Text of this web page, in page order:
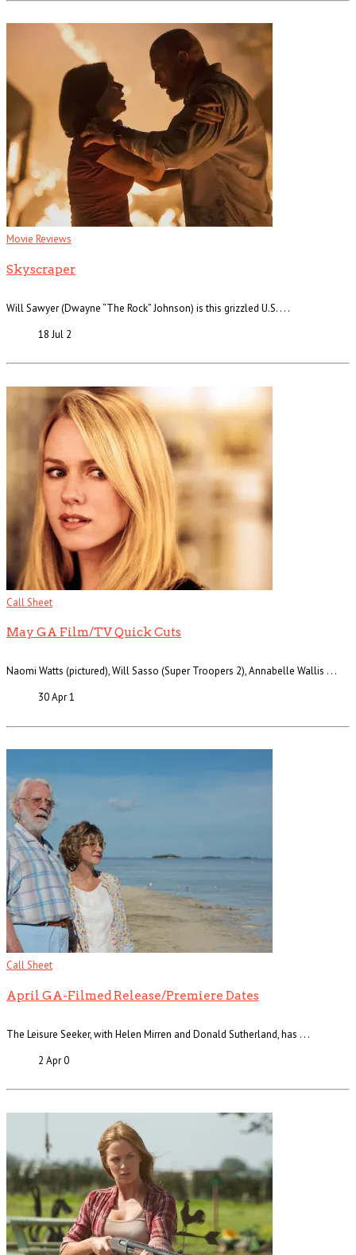
Movie Reviews
Skyscraper
Will Sawyer (Dwayne “The Rock” Johnson) is this grizzled U.S. . . .
18 Jul 2
Call Sheet
May GA Film/TV Quick Cuts
Naomi Watts (pictured), Will Sasso (Super Troopers 2), Annabelle Wallis . . .
30 Apr1
Call Sheet
April GA-Filmed Release/Premiere Dates
The Leisure Seeker, with Helen Mirren and Donald Sutherland, has . . .
2 Apr0